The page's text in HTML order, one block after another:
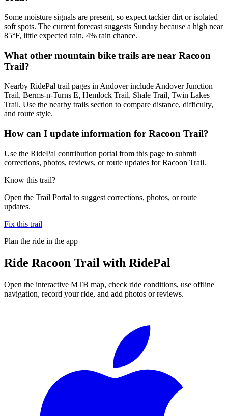
Some moisture signals are present, so expect tackier dirt or isolated
soft spots. The current forecast suggests Sunday because a high near
85°F, little expected rain, 4% rain chance.
What other mountain bike trails are near Racoon
Trail?
Nearby RidePal trail pages in Andover include Andover Junction
Trail, Berms-n-Turns E, Hemlock Trail, Shale Trail, Twin Lakes
Trail. Use the nearby trails section to compare distance, difficulty,
and route style.
How can I update information for Racoon Trail?
Use the RidePal contribution portal from this page to submit
corrections, photos, reviews, or route updates for Racoon Trail.
Know this trail?
Open the Trail Portal to suggest corrections, photos, or route
updates.
Fix this trail
Plan the ride in the app
Ride Racoon Trail with RidePal
Open the interactive MTB map, check ride conditions, use offline
navigation, record your ride, and add photos or reviews.